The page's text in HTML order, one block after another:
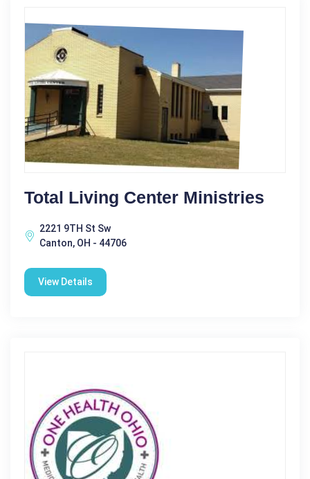
Total Living Center Ministries
2221 9TH St Sw
Canton, OH - 44706
View Details